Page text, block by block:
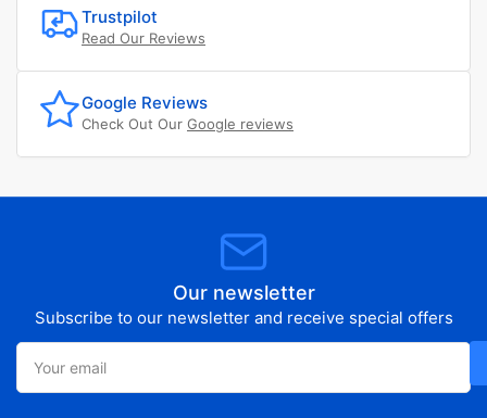
Trustpilot
Read Our Reviews
Google Reviews
Check Out Our Google reviews
Our newsletter
Subscribe to our newsletter and receive special offers
Your
email